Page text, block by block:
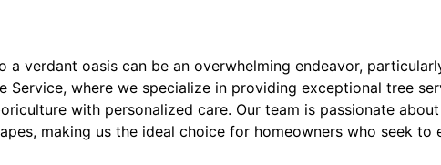
a verdant oasis can be an overwhelming endeavor,
Service, where we specialize in providing exceptional tree
with personalized care. Our team is passionate about
making us the ideal choice for homeowners who seek to